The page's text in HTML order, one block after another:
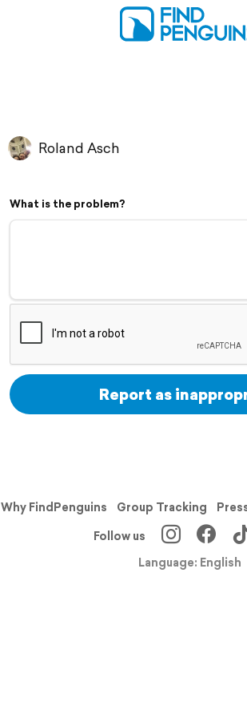
Roland Asch
What is the problem?
Report as
Why FindPenguins Group Tracking
Follow us
Language: English